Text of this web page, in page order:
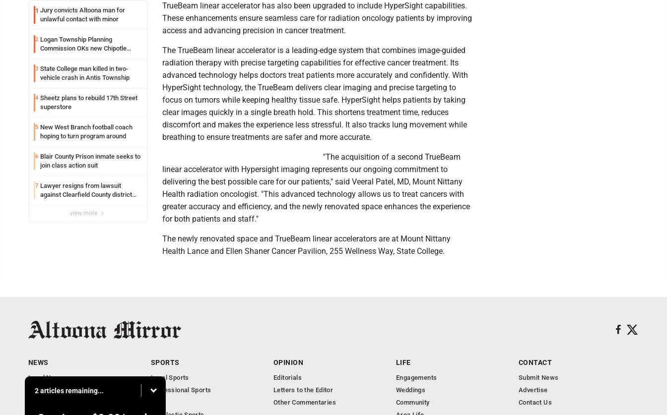
1 Jury convicts Altoona man for
unlawful contact with minor
2 Logan Township Planning
Commission OKs new Chipotle
3 State College man killed in two-
vehicle crash in Antis Township
4 Sheetz plans to rebuild 17th Street
superstore
5 New West Branch football coach
hoping to turn program around
6 Blair County Prison inmate seeks to
join class action suit
7 Lawyer resigns from lawsuit
against Clearfield County district
view more
TrueBeam linear accelerator has also been upgraded to include HyperSight capabilities.
These enhancements ensure seamless care for radiation oncology patients by improving
access and advancing precision in cancer treatment.
The TrueBeam linear accelerator is a leading-edge system that combines image-guided
radiation therapy with precise targeting capabilities for effective cancer treatment. Its
advanced technology helps doctors treat patients more accurately and confidently. With
HyperSight technology, the TrueBeam delivers clear imaging and precise targeting to
focus on tumors while keeping healthy tissue safe. HyperSight helps patients by taking
clear images quickly in a single breath hold. This shortens treatment time, reduces
discomfort and makes the experience less stressful. It also tracks lung movement while
breathing to ensure treatments are safer and more accurate.
"The acquisition of a second TrueBeam
linear accelerator with Hypersight imaging represents our ongoing commitment to
delivering the best possible care for our patients," said Veeral Patel, MD, Mount Nittany
Health radiation oncologist. "This advanced technology allows us to treat cancers with
greater accuracy and efficiency, and the newly renovated space enhances the experience
for both patients and staff."
The newly renovated space and TrueBeam linear accelerators are at Mount Nittany
Health Lance and Ellen Shaner Cancer Pavilion, 255 Wellness Way, State College.
2 articles remaining...
NEWS
Local News
Local Business
SPORTS
Local Sports
Professional Sports
OPINION
Editorials
Letters to the Editor
Other Commentaries
LIFE
Engagements
Weddings
Community
CONTACT
Submit News
Advertise
Contact Us